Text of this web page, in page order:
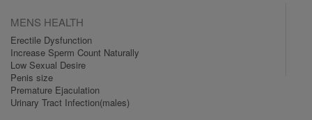
MENS HEALTH
Erectile Dysfunction
Increase Sperm Count Naturally
Low Sexual Desire
Penis size
Premature Ejaculation
Urinary Tract Infection(males)